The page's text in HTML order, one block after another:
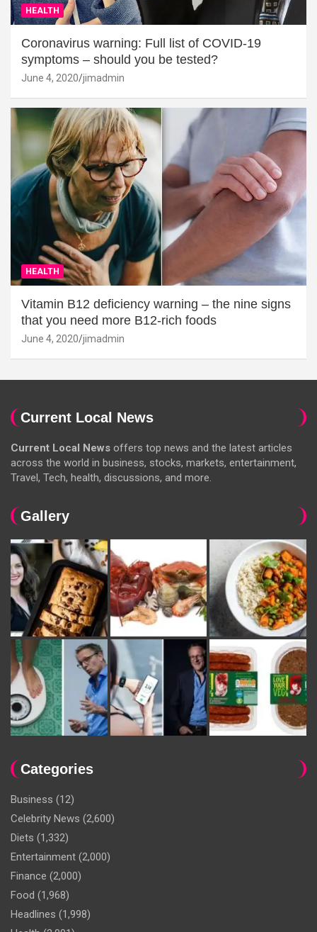
HEALTH
Coronavirus warning: Full list of COVID-19
symptoms – should you be tested?
June 4, 2020 jimadmin
HEALTH
Vitamin B12 deficiency warning – the nine signs
that you need more B12-rich foods
June 4, 2020 jimadmin
Current Local News
Current Local News offers top news and the latest articles
across the world in business, stocks, markets, entertainment,
Travel, Tech, health, discussions, and more.
Gallery
Categories
Business (12)
Celebrity News (2,600)
Diets (1,332)
Entertainment (2,000)
Finance (2,000)
Food (1,968)
Headlines (1,998)